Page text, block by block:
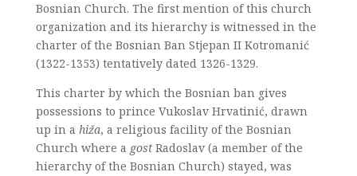
Bosnian Church. The first mention of this church
organization and its hierarchy is witnessed in the
charter of the Bosnian Ban Stjepan II Kotromanić
(1322-1353) tentatively dated 1326-1329.
This charter by which the Bosnian ban gives
possessions to prince Vukoslav Hrvatinić, drawn
up in a hiža, a religious facility of the Bosnian
Church where a gostRadoslav (a member of the
hierarchy of the Bosnian Church) stayed, was